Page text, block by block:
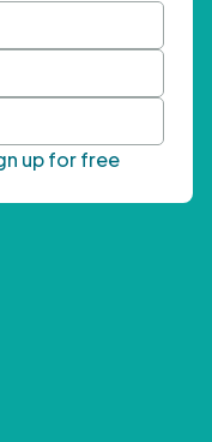
up for free